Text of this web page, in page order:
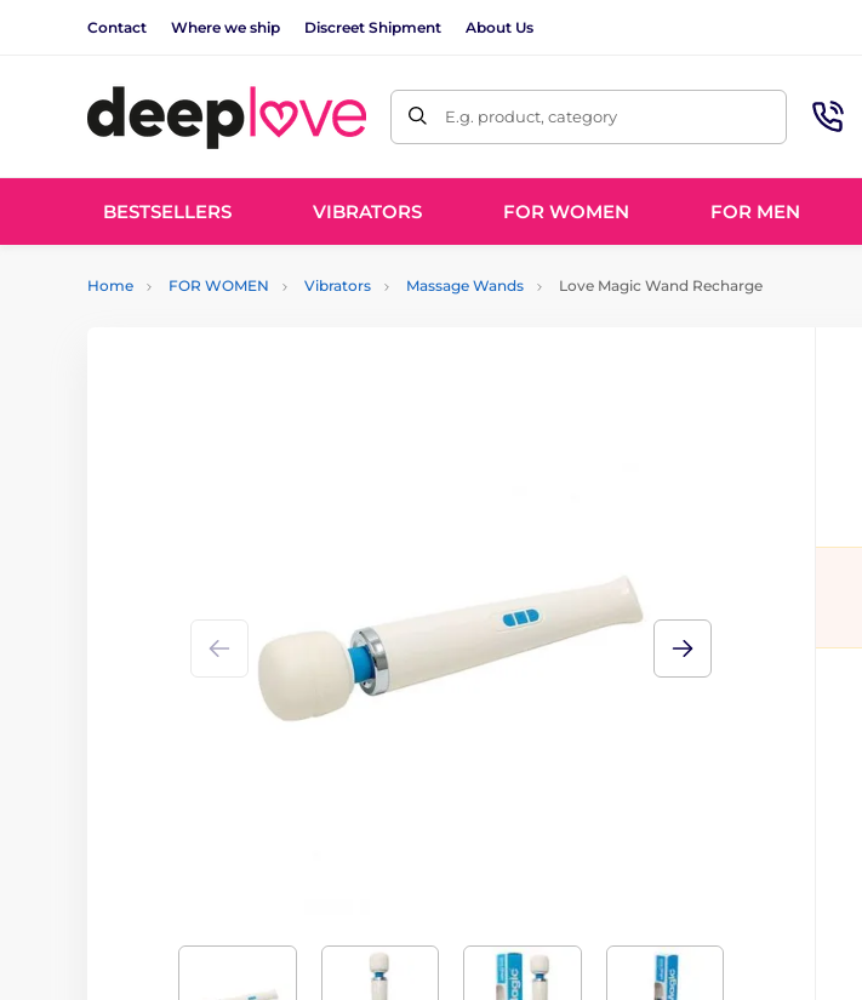
Contact Where we ship Discreet Shipment About Us
E.g. product, category
BESTSELLERS VIBRATORS FOR WOMEN FOR MEN
Home FOR WOMEN Vibrators Massage Wands Love Magic Wand Recharge